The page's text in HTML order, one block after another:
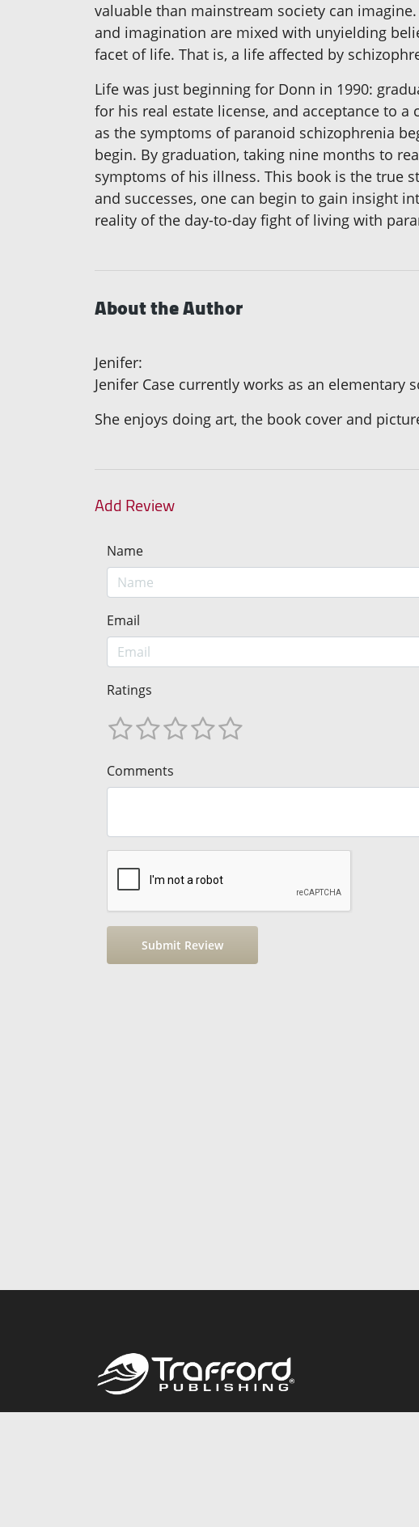
valuable than mainstream society can
and imagination are mixed with unyielding
facet of life. That is, a life affected by
Life was just beginning for Donn in 1990:
for his real estate license, and acceptance to
as the symptoms of paranoid schizophrenia
begin. By graduation, taking nine months to
symptoms of his illness. This book is the true
and successes, one can begin to gain insight
reality of the day-to-day fight of living with
About the Author
Jenifer:
Jenifer Case currently works as an
She enjoys doing art, the book cover and
Add Review
Name
Email
Ratings
Comments